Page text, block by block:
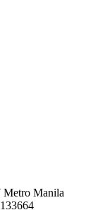
Metro Manila